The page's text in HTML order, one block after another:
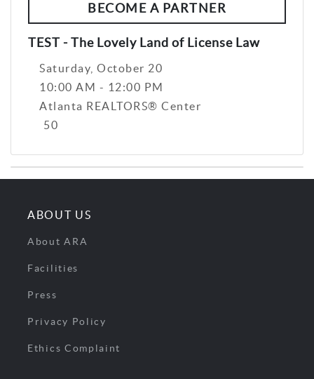
BECOME A PARTNER
TEST - The Lovely Land of License Law
Saturday, October 20
10:00 AM - 12:00 PM
Atlanta REALTORS® Center
50
ABOUT US
About ARA
Facilities
Press
Privacy Policy
Ethics Complaint